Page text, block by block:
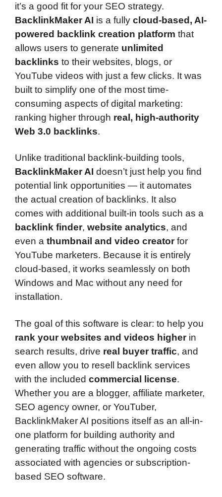
it’s a good fit for your SEO strategy.
BacklinkMaker AI is a fully cloud-based, AI-
powered backlink creation platform that
allows users to generate unlimited
backlinks to their websites, blogs, or
YouTube videos with just a few clicks. It was
built to simplify one of the most time-
consuming aspects of digital marketing:
ranking higher through real, high-authority
Web 3.0 backlinks.
Unlike traditional backlink-building tools,
BacklinkMaker AI doesn’t just help you find
potential link opportunities — it automates
the actual creation of backlinks. It also
comes with additional built-in tools such as a
backlink finder, website analytics, and
even a thumbnail and video creatorfor
YouTube marketers. Because it is entirely
cloud-based, it works seamlessly on both
Windows and Mac without any need for
installation.
The goal of this software is clear: to help you
rank your websites and videos higherin
search results, drive real buyer traffic, and
even allow you to resell backlink services
with the included commercial license.
Whether you are a blogger, affiliate marketer,
SEO agency owner, or YouTuber,
BacklinkMaker AI positions itself as an all-in-
one platform for building authority and
generating traffic without the ongoing costs
associated with agencies or subscription-
based SEO software.